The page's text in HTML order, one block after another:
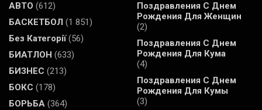
АВТО (612)
БАСКЕТБОЛ (1 851)
Без Категорії(56)
БИАТЛОН (633)
БИЗНЕС (213)
БОКС (178)
БОРЬБА (364)
Поздравления С Днем
Рождения Для Женщин
(2)
Поздравления С Днем
Рождения Для Кума
(4)
Поздравления С Днем
Рождения Для Кумы
(3)